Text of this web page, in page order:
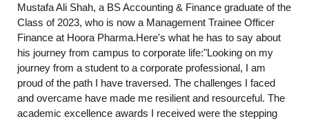
Mustafa Ali Shah, a BS Accounting & Finance graduate of the
Class of 2023, who is now a Management Trainee Officer
Finance at Hoora Pharma.Here's what he has to say about
his journey from campus to corporate life:"Looking on my
journey from a student to a corporate professional, I am
proud of the path I have traversed. The challenges I faced
and overcame have made me resilient and resourceful. The
academic excellence awards I received were the stepping